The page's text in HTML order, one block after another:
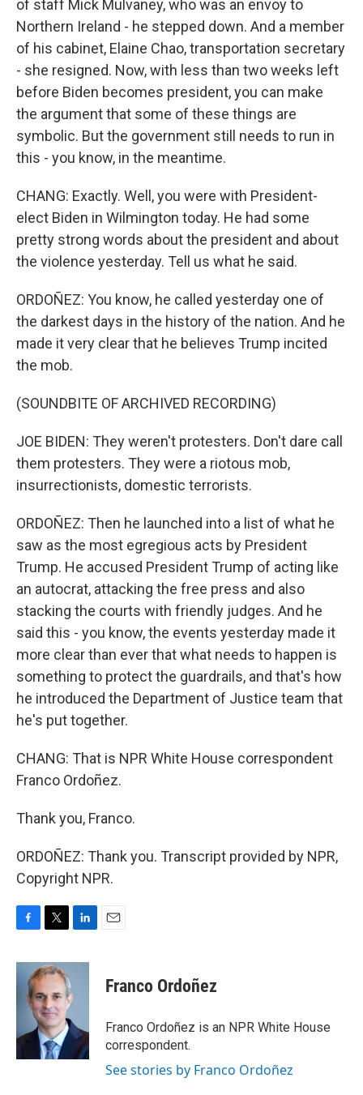
of staff Mick Mulvaney, who was an envoy to
Northern Ireland - he stepped down. And a member
of his cabinet, Elaine Chao, transportation secretary
- she resigned. Now, with less than two weeks left
before Biden becomes president, you can make
the argument that some of these things are
symbolic. But the government still needs to run in
this - you know, in the meantime.
CHANG: Exactly. Well, you were with President-
elect Biden in Wilmington today. He had some
pretty strong words about the president and about
the violence yesterday. Tell us what he said.
ORDOÑEZ: You know, he called yesterday one of
the darkest days in the history of the nation. And he
made it very clear that he believes Trump incited
the mob.
(SOUNDBITE OF ARCHIVED RECORDING)
JOE BIDEN: They weren't protesters. Don't dare call
them protesters. They were a riotous mob,
insurrectionists, domestic terrorists.
ORDOÑEZ: Then he launched into a list of what he
saw as the most egregious acts by President
Trump. He accused President Trump of acting like
an autocrat, attacking the free press and also
stacking the courts with friendly judges. And he
said this - you know, the events yesterday made it
more clear than ever that what needs to happen is
something to protect the guardrails, and that's how
he introduced the Department of Justice team that
he's put together.
CHANG: That is NPR White House correspondent
Franco Ordoñez.
Thank you, Franco.
ORDOÑEZ: Thank you. Transcript provided by NPR,
Copyright NPR.
c
k
i
t
t
e
r
n
e
I
n
Franco Ordoñez
Franco Ordoñez is an NPR White House
correspondent.
See stories by Franco Ordoñez